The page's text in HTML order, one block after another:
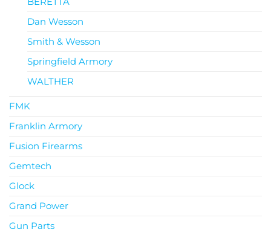
Dan Wesson
Smith & Wesson
Springfield Armory
WALTHER
FMK
Franklin Armory
Fusion Firearms
Gemtech
Glock
Grand Power
Gun Parts